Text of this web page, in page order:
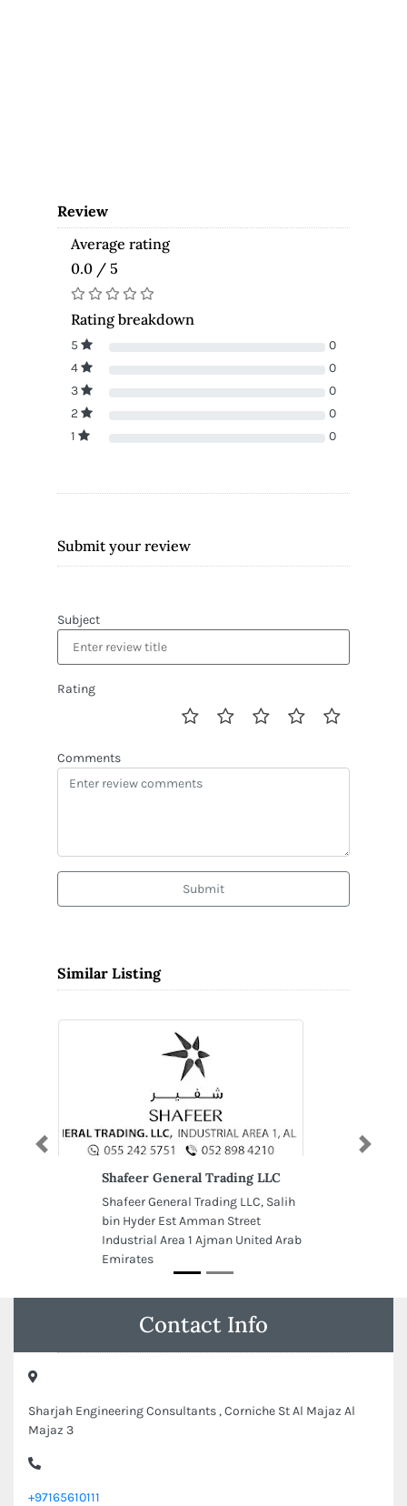
Review
Average rating
0.0 / 5
Rating breakdown
5
0
4
0
3
0
2
0
1
0
Submit your review
Subject
Rating
Comments
Submit
Similar Listing
Shafeer General Trading LLC
Shafeer General Trading LLC, Salih
bin Hyder Est Amman Street
Industrial Area 1 Ajman United Arab
Emirates
Previous Next
Contact Info
Sharjah Engineering Consultants , Corniche St Al Majaz Al
Majaz 3
+97165610111